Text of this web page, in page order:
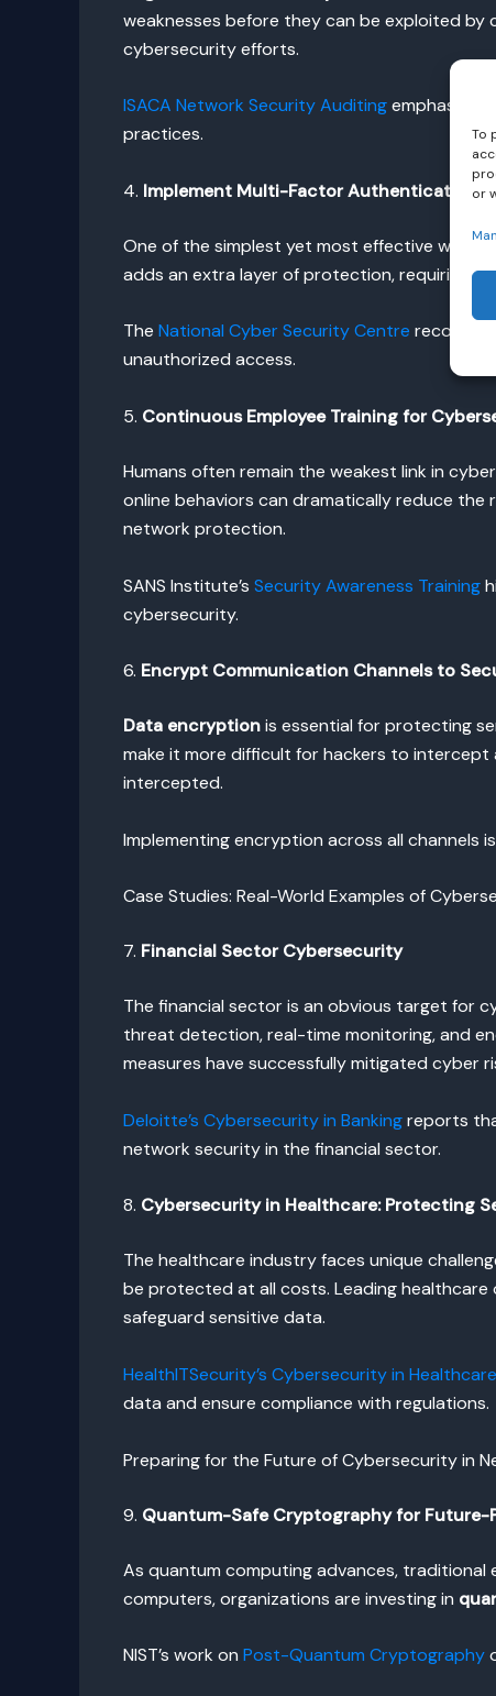
To
or
weaknesses before they can be exploited by
cybersecurity efforts.
ISACA Network Security Auditingemphasizes
practices.
4. Implement Multi-Factor Authentication
One of the simplest yet most effective ways
adds an extra layer of protection, requiring
The National Cyber Security Centre
unauthorized access.
5. Continuous Employee Training for
Humans often remain the weakest link in
online behaviors can dramatically reduce
network protection.
SANS Institute’s Security Awareness Training
cybersecurity.
6. Encrypt Communication Channels to
Data encryptionis essential for protecting
make it more difficult for hackers to
intercepted.
Implementing encryption across all
Case Studies: Real-World Examples of
7. Financial Sector Cybersecurity
The financial sector is an obvious target for
threat detection, real-time monitoring, and
measures have successfully mitigated cyber
Deloitte’s Cybersecurity in Bankingreports
network security in the financial sector.
8. Cybersecurity in Healthcare: Protecting
The healthcare industry faces unique
be protected at all costs. Leading
safeguard sensitive data.
HealthITSecurity’s Cybersecurity in Healthcare
data and ensure compliance with regulations.
Preparing for the Future of Cybersecurity in
9. Quantum-Safe Cryptography for Future-
As quantum computing advances,
computers, organizations are investing in
NIST’s work on Post-Quantum Cryptography